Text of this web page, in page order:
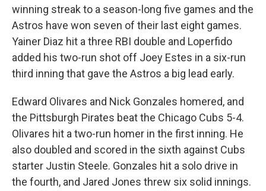
winning streak to a season-long five games and the
Astros have won seven of their last eight games.
Yainer Diaz hit a three RBI double and Loperfido
added his two-run shot off Joey Estes in a six-run
third inning that gave the Astros a big lead early.
Edward Olivares and Nick Gonzales homered, and
the Pittsburgh Pirates beat the Chicago Cubs 5-4.
Olivares hit a two-run homer in the first inning. He
also doubled and scored in the sixth against Cubs
starter Justin Steele. Gonzales hit a solo drive in
the fourth, and Jared Jones threw six solid innings.